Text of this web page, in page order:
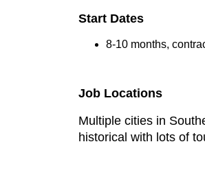
Start Dates
8-10 months,
Job Locations
Multiple cities in
historical with lots of